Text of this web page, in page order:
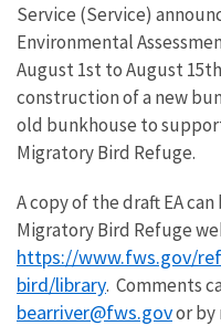
Service (Service)
Environmental
August 1st to August
construction of a new
old bunkhouse to
Migratory Bird Refuge.
A copy of the draft EA
Migratory Bird Refuge
https://www.fws.gov/
bird/library. Comments
bearriver@fws.govor by